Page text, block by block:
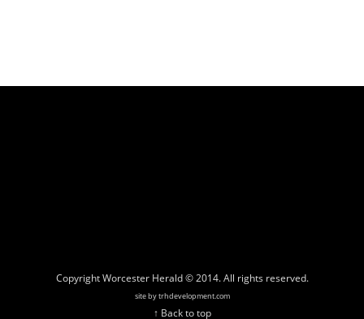
Copyright Worcester Herald © 2014. All rights reserved.
site by trhdevelopment.com
↑ Back to top